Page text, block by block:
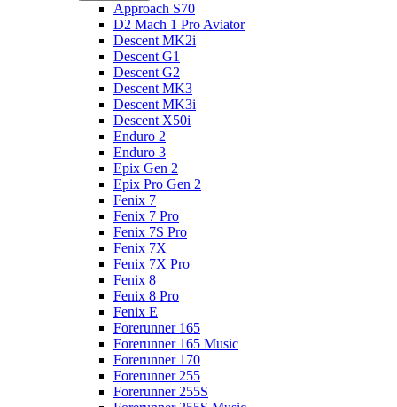
Approach S70
D2 Mach 1 Pro Aviator
Descent MK2i
Descent G1
Descent G2
Descent MK3
Descent MK3i
Descent X50i
Enduro 2
Enduro 3
Epix Gen 2
Epix Pro Gen 2
Fenix 7
Fenix 7 Pro
Fenix 7S Pro
Fenix 7X
Fenix 7X Pro
Fenix 8
Fenix 8 Pro
Fenix E
Forerunner 165
Forerunner 165 Music
Forerunner 170
Forerunner 255
Forerunner 255S